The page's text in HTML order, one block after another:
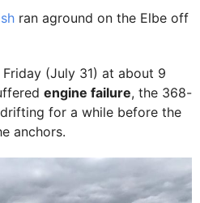
ran aground on the Elbe off
(July 31) at about 9
engine failure, the 368-
for a while before the
anchors.